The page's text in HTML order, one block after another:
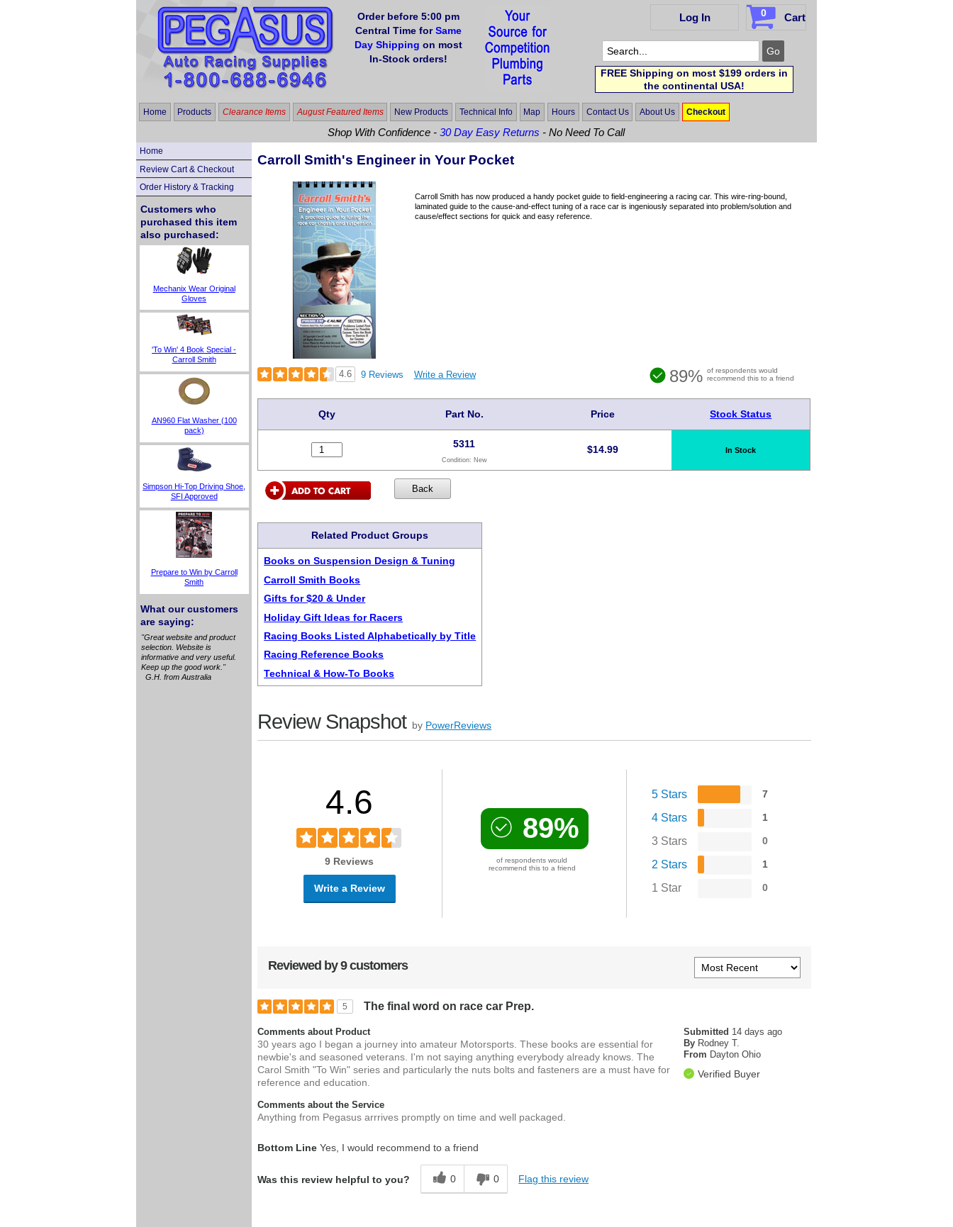
Log In 0 Cart
Order before 5:00 pm
Central Time forSame
Day Shipping on most
In-Stock orders!
FREE Shipping on most $199 orders in
the continental USA!
Home Products Clearance Items August Featured Items New Products Technical Info Map Hours Contact Us About Us Checkout
Shop With Confidence -30 Day Easy Returns - No Need To Call
Home
Review Cart & Checkout
Order History & Tracking
Customers who
purchased this item
also purchased:
Mechanix Wear Original
Gloves
'To Win' 4 Book Special -
Carroll Smith
AN960 Flat Washer (100
pack)
Simpson Hi-Top Driving Shoe,
SFI Approved
Prepare to Win by Carroll
Smith
What our customers
are saying:
"Great website and product
selection. Website is
informative and very useful.
Keep up the good work."
G.H. from Australia
Carroll Smith's Engineer in Your Pocket
Carroll Smith has now produced a handy pocket guide to field-engineering a racing car. This wire-ring-bound,
laminated guide to the cause-and-effect tuning of a race car is ingeniously separated into problem/solution and
cause/effect sections for quick and easy reference.
4.6 9 Reviews Write a Review 89% of respondents would
recommend this to a friend
Qty Part No. Price Stock Status
5311
Condition: New
$14.99 In Stock
Related Product Groups
Books on Suspension Design & Tuning
Carroll Smith Books
Gifts for $20 & Under
Holiday Gift Ideas for Racers
Racing Books Listed Alphabetically by Title
Racing Reference Books
Technical & How-To Books
Review Snapshot by PowerReviews
4.6
9 Reviews
Write a Review
89%
of respondents would
recommend this to a friend
5 Stars 7
4 Stars 1
3 Stars 0
2 Stars 1
1 Star 0
Reviewed by 9 customers
5 The final word on race car Prep.
Submitted 14 days ago
By Rodney T.
From Dayton Ohio
Verified Buyer
Comments about Product
30 years ago I began a journey into amateur Motorsports. These books are essential for
newbie's and seasoned veterans. I'm not saying anything everybody already knows. The
Carol Smith "To Win" series and particularly the nuts bolts and fasteners are a must have for
reference and education.
Comments about the Service
Anything from Pegasus arrrives promptly on time and well packaged.
Bottom Line Yes, I would recommend to a friend
Was this review helpful to you? 0 0 Flag this review